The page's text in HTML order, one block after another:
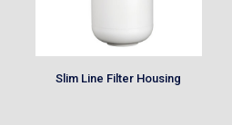
Slim Line Filter Housing